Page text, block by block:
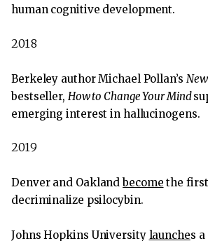
human cognitive development.
2018
Berkeley author Michael Pollan’s
bestseller, How to Change Your Mind
emerging interest in hallucinogens.
2019
Denver and Oaklandbecome the
decriminalize psilocybin.
Johns Hopkins University launches